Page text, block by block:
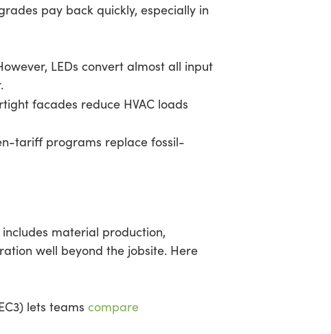
pay back quickly, especially in
LEDs convert almost all input
facades reduce HVAC loads
tariff programs replace fossil-
material production,
well beyond the jobsite. Here
lets teams compare